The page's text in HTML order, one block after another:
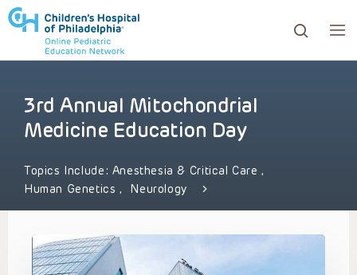
to review and enter to go to the desired page.
3rd Annual Mitochondrial
Medicine Education Day
Topics Include: Anesthesia & Critical Care,
Human Genetics, Neurology